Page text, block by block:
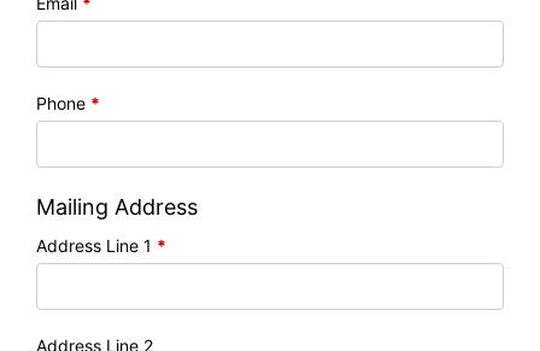
Phone *
Mailing Address
Address Line 1 *
Address Line 2